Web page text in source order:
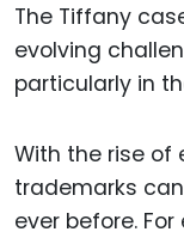
The Tiffany
evolving
particularly in
With the rise
trademarks
ever before.